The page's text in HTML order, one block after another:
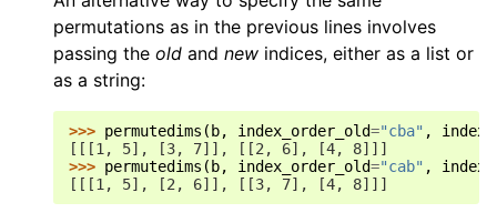
permutations as in the previous lines involves
passing the old and new indices, either as a list or
as a string:
>>> permutedims ( b, index_order_old="cba" ,
[[[1, 5], [3, 7]], [[2, 6], [4, 8]]]
>>> permutedims ( b, index_order_old="cab" ,
[[[1, 5], [2, 6]], [[3, 7], [4, 8]]]